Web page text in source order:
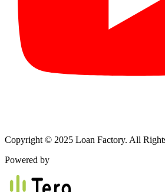
Copyright © 2025 Loan Factory. All
Powered by